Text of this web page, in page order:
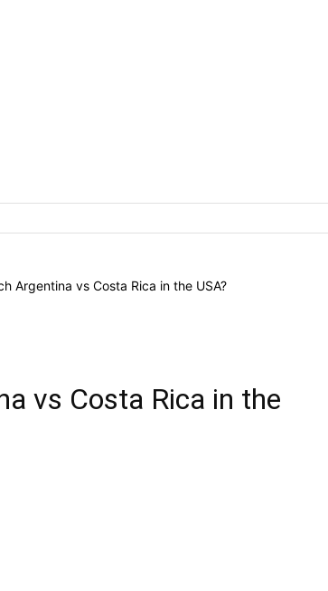
Argentina vs Costa Rica in the USA?
vs Costa Rica in the